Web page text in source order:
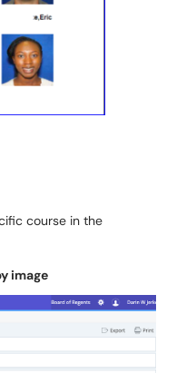
course in the
image